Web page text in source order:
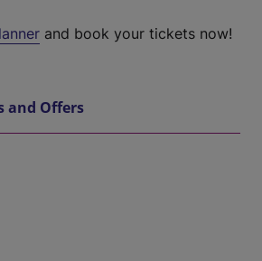
and book your tickets now!
and Offers